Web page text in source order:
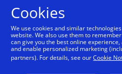
Consumers Merchants
Cookies
We use cookies and similar
website. We also use them to
can give you the best online
and enable personalized marketing
partners). For details, see ourCookie